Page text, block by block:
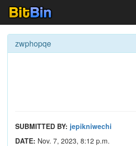
zwphopqe
SUBMITTED BY: jepikniwechi
DATE: Nov. 7, 2023, 8:12 p.m.